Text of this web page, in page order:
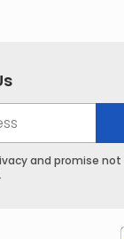
and promise